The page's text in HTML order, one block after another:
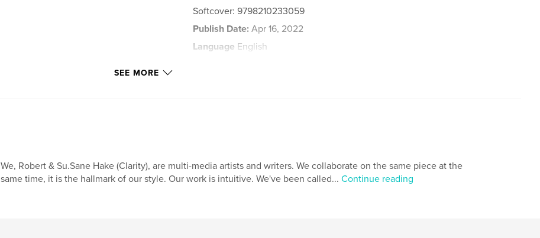
Softcover: 9798210233059
Publish Date: Apr 16, 2022
Language English
SEE MORE
We, Robert & Su.Sane Hake (Clarity), are multi-media artists and writers. We collaborate on the same piece at the
same time, it is the hallmark of our style. Our work is intuitive. We've been called... Continue reading